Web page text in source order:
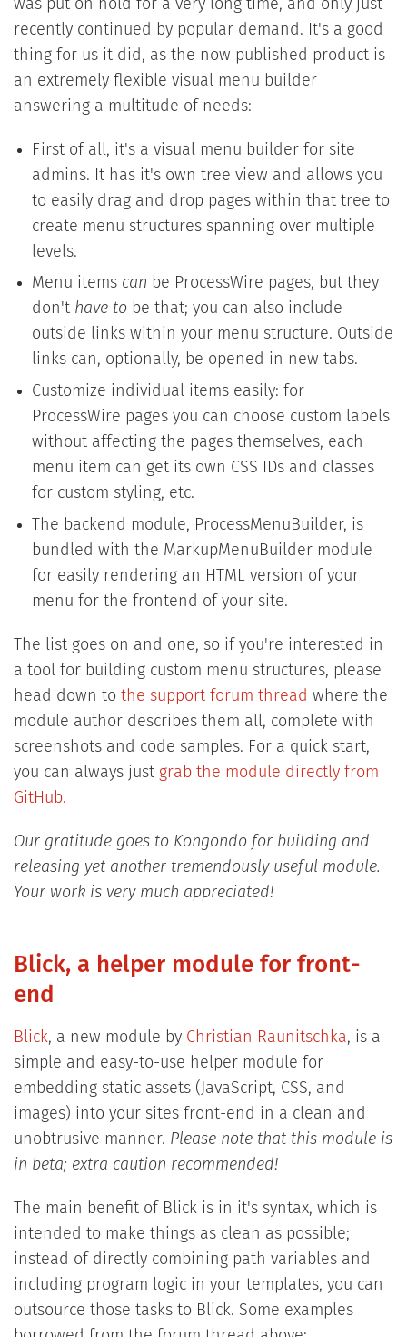
was put on hold for a very long time, and only just
recently continued by popular demand. It's a good
thing for us it did, as the now published product is
an extremely flexible visual menu builder
answering a multitude of needs:
First of all, it's a visual menu builder for site
admins. It has it's own tree view and allows you
to easily drag and drop pages within that tree to
create menu structures spanning over multiple
levels.
Menu items can be ProcessWire pages, but they
don't have tobe that; you can also include
outside links within your menu structure. Outside
links can, optionally, be opened in new tabs.
Customize individual items easily: for
ProcessWire pages you can choose custom labels
without affecting the pages themselves, each
menu item can get its own CSS IDs and classes
for custom styling, etc.
The backend module, ProcessMenuBuilder, is
bundled with the MarkupMenuBuilder module
for easily rendering an HTML version of your
menu for the frontend of your site.
The list goes on and one, so if you're interested in
a tool for building custom menu structures, please
head down to the support forum thread where the
module author describes them all, complete with
screenshots and code samples. For a quick start,
you can always just grab the module directly from
GitHub.
Our gratitude goes to Kongondo for building and
releasing yet another tremendously useful module.
Your work is very much appreciated!
Blick, a helper module for front-
end
Blick, a new module by Christian Raunitschka, is a
simple and easy-to-use helper module for
embedding static assets (JavaScript, CSS, and
images) into your sites front-end in a clean and
unobtrusive manner. Please note that this module is
in beta; extra caution recommended!
The main benefit of Blick is in it's syntax, which is
intended to make things as clean as possible;
instead of directly combining path variables and
including program logic in your templates, you can
outsource those tasks to Blick. Some examples